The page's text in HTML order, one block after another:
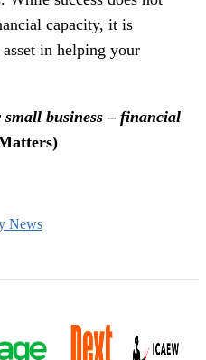
capacity, it is
in helping your
business – financial
News